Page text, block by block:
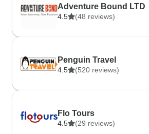
Adventure Bound LTD
4.5 (48 reviews)
Penguin Travel
4.5 (520 reviews)
Flo Tours
4.5 (29 reviews)